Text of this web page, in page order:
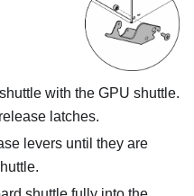
with the GPU shuttle.
latches.
levers until they are